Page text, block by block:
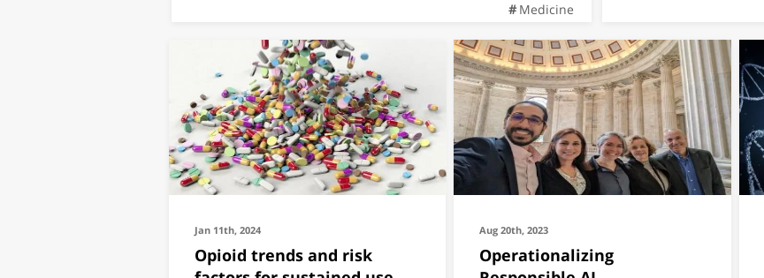
Medicine
Jan 11th, 2024
Opioid trends and risk
Aug 20th, 2023
Operationalizing